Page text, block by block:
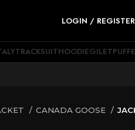
LOGIN / REGISTER
TRACKSUITHOODIEGILET
CANADA GOOSE